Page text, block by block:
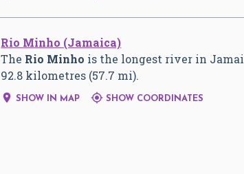
Rio Minho (Jamaica)
The Rio Minho is the longest river in
92.8 kilometres (57.7 mi).
 SHOW IN MAP  SHOW COORDINATES